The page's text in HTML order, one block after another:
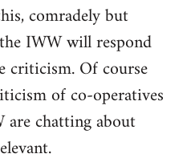
comradely but
IWW will respond
criticism. Of course
of co-operatives
chatting about